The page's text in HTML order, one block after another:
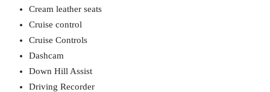
Cream leather seats
Cruise control
Cruise Controls
Dashcam
Down Hill Assist
Driving Recorder